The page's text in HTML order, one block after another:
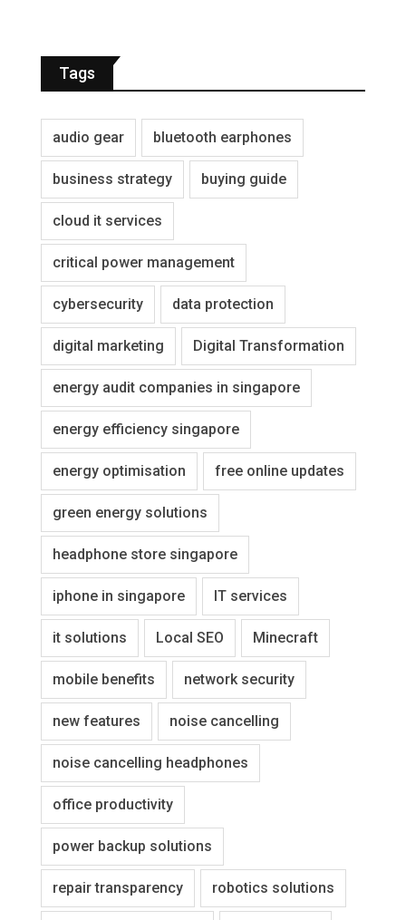
Tags
audio gear bluetooth earphones
business strategy buying guide
cloud it services
critical power management
cybersecurity data protection
digital marketing Digital Transformation
energy audit companies in singapore
energy efficiency singapore
energy optimisation free online updates
green energy solutions
headphone store singapore
iphone in singapore IT services
it solutions Local SEO Minecraft
mobile benefits network security
new features noise cancelling
noise cancelling headphones
office productivity
power backup solutions
repair transparency robotics solutions